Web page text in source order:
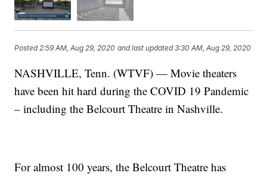
Posted2:59 AM, Aug 29, 2020 and last updated 3:30 AM, Aug 29, 2020
NASHVILLE, Tenn. (WTVF) — Movie theaters
have been hit hard during the COVID 19 Pandemic
– including the Belcourt Theatre in Nashville.
For almost 100 years, the Belcourt Theatre has